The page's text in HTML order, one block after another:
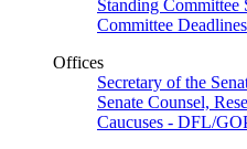
Standing Committee
Committee Deadlines
Offices
Secretary of the
Senate Counsel,
Caucuses - DFL/